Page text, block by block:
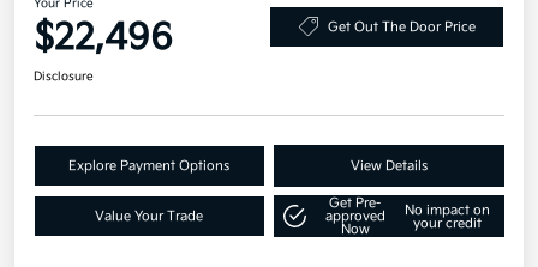
Your Price
$22,496 Get Out The Door Price
Disclosure
Explore Payment Options View Details
Value Your Trade
Get Pre-
approved
Now
No impact on
your credit